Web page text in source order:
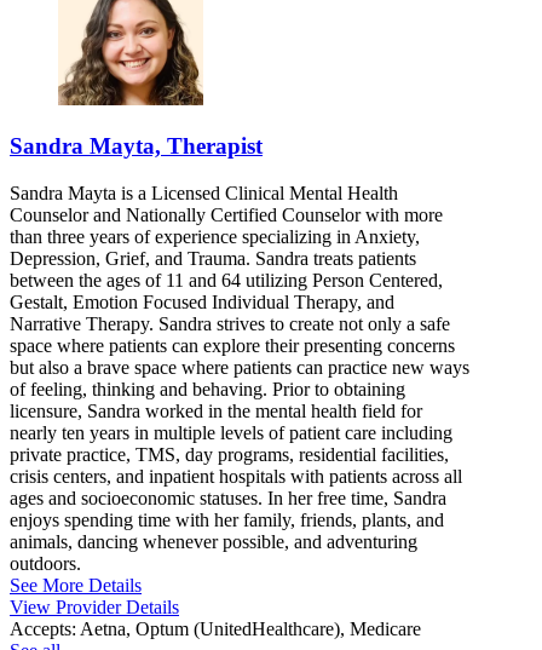
Sandra Mayta, Therapist
Sandra Mayta is a Licensed Clinical Mental Health
Counselor and Nationally Certified Counselor with more
than three years of experience specializing in Anxiety,
Depression, Grief, and Trauma. Sandra treats patients
between the ages of 11 and 64 utilizing Person Centered,
Gestalt, Emotion Focused Individual Therapy, and
Narrative Therapy. Sandra strives to create not only a safe
space where patients can explore their presenting concerns
but also a brave space where patients can practice new ways
of feeling, thinking and behaving. Prior to obtaining
licensure, Sandra worked in the mental health field for
nearly ten years in multiple levels of patient care including
private practice, TMS, day programs, residential facilities,
crisis centers, and inpatient hospitals with patients across all
ages and socioeconomic statuses. In her free time, Sandra
enjoys spending time with her family, friends, plants, and
animals, dancing whenever possible, and adventuring
outdoors.
See More Details
View Provider Details
Accepts: Aetna, Optum (UnitedHealthcare), Medicare